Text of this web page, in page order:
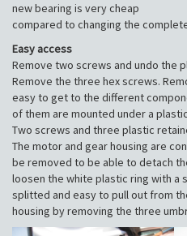
new bearing is very cheap
compared to changing the
Easy access
Remove two screws and undo the
Remove the three hex screws.
easy to get to the different
of them are mounted under a
Two screws and three plastic
The motor and gear housing are
be removed to be able to detach
loosen the white plastic ring with a
splitted and easy to pull out from
housing by removing the three